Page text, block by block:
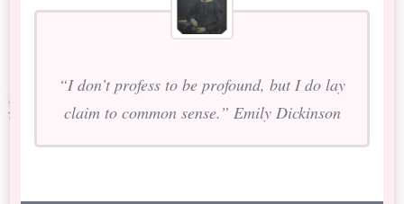
“I don’t profess to be profound, but I do lay
claim to common sense.” Emily Dickinson